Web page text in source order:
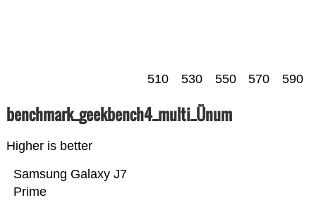
510 530 550 570 590
benchmark_geekbench4_multi_Ünum
Higher is better
Samsung Galaxy J7
Prime